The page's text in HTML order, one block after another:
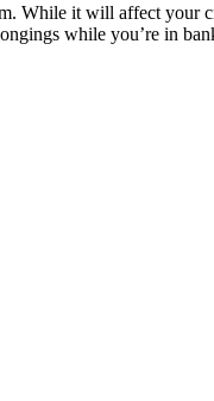
While it will affect your
while you’re in